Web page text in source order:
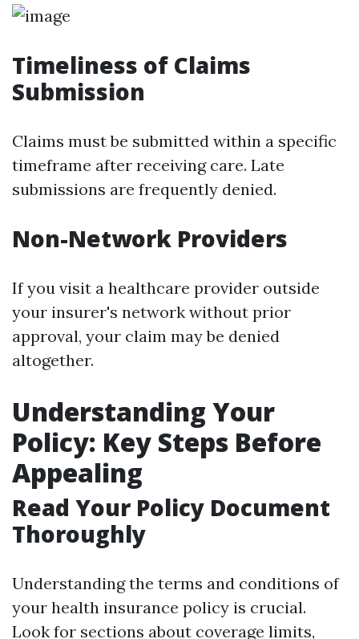
Timeliness of Claims
Submission
Claims must be submitted within a specific
timeframe after receiving care. Late
submissions are frequently denied.
Non-Network Providers
If you visit a healthcare provider outside
your insurer's network without prior
approval, your claim may be denied
altogether.
Understanding Your
Policy: Key Steps Before
Appealing
Read Your Policy Document
Thoroughly
Understanding the terms and conditions of
your health insurance policy is crucial.
Look for sections about coverage limits,